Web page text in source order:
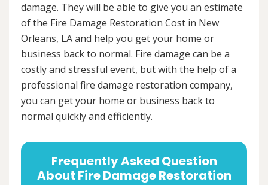
damage. They will be able to give you an estimate
of the Fire Damage Restoration Cost in New
Orleans, LA and help you get your home or
business back to normal. Fire damage can be a
costly and stressful event, but with the help of a
professional fire damage restoration company,
you can get your home or business back to
normal quickly and efficiently.
Frequently Asked Question
About Fire Damage Restoration